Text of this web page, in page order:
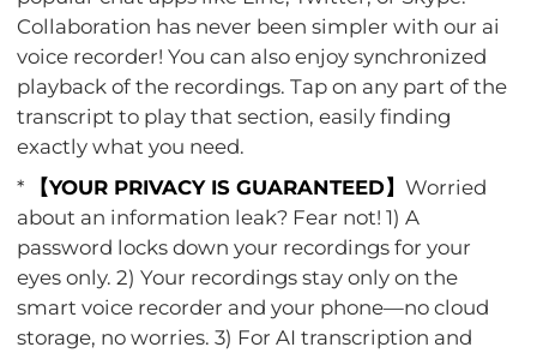
Collaboration has never been simpler with our ai
voice recorder! You can also enjoy synchronized
playback of the recordings. Tap on any part of the
transcript to play that section, easily finding
exactly what you need.
*
【YOUR PRIVACY IS GUARANTEED】Worried
about an information leak? Fear not! 1) A
password locks down your recordings for your
eyes only. 2) Your recordings stay only on the
smart voice recorder and your phone—no cloud
storage, no worries. 3) For AI transcription and